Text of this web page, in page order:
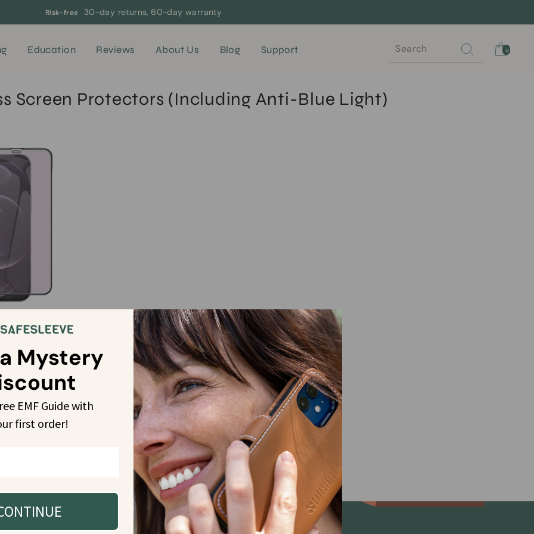
Risk-free 30-day returns, 60-day warranty
Education Reviews About Us Blog Support Search Cart
0
Screen Protectors (Including Anti-Blue Light)
Plus, 14 Pro, 14 Pro
Screen
Mystery
EMF Guide with
first order!